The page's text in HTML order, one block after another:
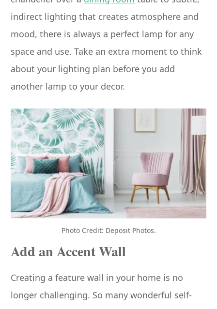
indirect lighting that creates atmosphere and
mood, there is always a perfect lamp for any
space and use. Take an extra moment to think
about your lighting plan before you add
another lamp to your decor.
Photo Credit: Deposit Photos.
Add an Accent Wall
Creating a feature wall in your home is no
longer challenging. So many wonderful self-